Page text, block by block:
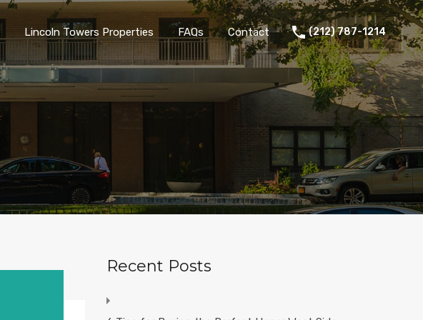
Lincoln Towers Properties FAQs Contact (212) 787-1214
Recent Posts